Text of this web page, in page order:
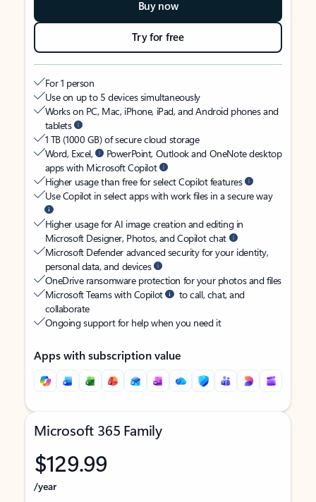
Buy now
Try for free
For 1 person
Use on up to 5 devices simultaneously
Works on PC, Mac, iPhone, iPad, and Android phones and
tablets
1 TB (1000 GB) of secure cloud storage
Word, Excel,
PowerPoint, Outlook and OneNote desktop
apps with Microsoft Copilot
Higher usage than free for select Copilot features
Use Copilot in select apps with work files in a secure way
Higher usage for AI image creation and editing in
Microsoft Designer, Photos, and Copilot chat
Microsoft Defender advanced security for your identity,
personal data, and devices
OneDrive ransomware protection for your photos and files
Microsoft Teams with Copilot
to call, chat, and
collaborate
Ongoing support for help when you need it
Apps with subscription value
Microsoft 365 Family
$129.99
/year